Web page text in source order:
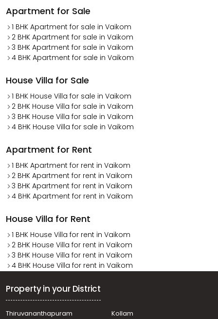
Apartment for Sale
1 BHK Apartment for sale in Vaikom
2 BHK Apartment for sale in Vaikom
3 BHK Apartment for sale in Vaikom
4 BHK Apartment for sale in Vaikom
House Villa for Sale
1 BHK House Villa for sale in Vaikom
2 BHK House Villa for sale in Vaikom
3 BHK House Villa for sale in Vaikom
4 BHK House Villa for sale in Vaikom
Apartment for Rent
1 BHK Apartment for rent in Vaikom
2 BHK Apartment for rent in Vaikom
3 BHK Apartment for rent in Vaikom
4 BHK Apartment for rent in Vaikom
House Villa for Rent
1 BHK House Villa for rent in Vaikom
2 BHK House Villa for rent in Vaikom
3 BHK House Villa for rent in Vaikom
4 BHK House Villa for rent in Vaikom
Property in your District
Thiruvananthapuram
Kollam